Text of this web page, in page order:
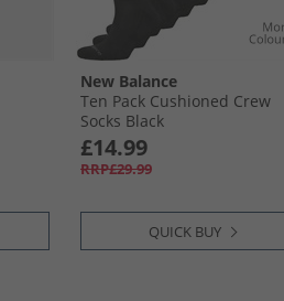
New Balance
Ten Pack Cushioned Crew
Socks Black
£14.99
RRP£29.99
QUICK BUY